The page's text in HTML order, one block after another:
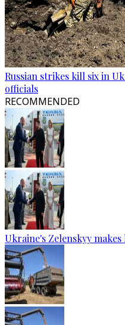
Russian strikes kill six in
officials
RECOMMENDED
Ukraine's Zelenskyy